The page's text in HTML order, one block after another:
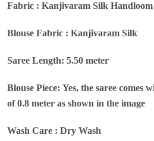
Fabric : Kanjivaram Silk Handloom
Blouse Fabric : Kanjivaram Silk
Saree Length: 5.50 meter
Blouse Piece: Yes, the saree comes
of 0.8 meter as shown in the image
Wash Care : Dry Wash